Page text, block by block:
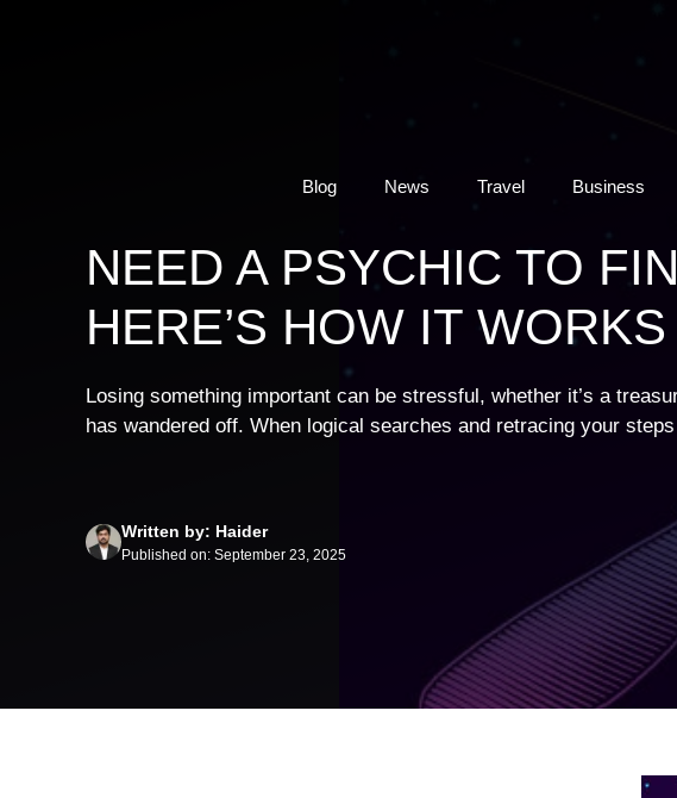
Blog News Travel Business
NEED A PSYCHIC TO
HERE’S HOW IT WORKS
Losing something important can be stressful, whether it’s a
has wandered off. When logical searches and retracing your
Written by: Haider
Published on: September 23, 2025